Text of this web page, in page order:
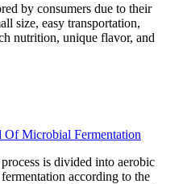
by consumers due to their
size, easy transportation,
nutrition, unique flavor, and
Microbial Fermentation
is divided into aerobic
according to the